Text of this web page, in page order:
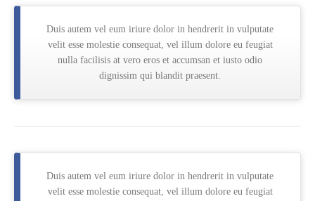
Duis autem vel eum iriure dolor in hendrerit in vulputate
velit esse molestie consequat, vel illum dolore eu feugiat
nulla facilisis at vero eros et accumsan et iusto odio
dignissim qui blandit praesent.
Duis autem vel eum iriure dolor in hendrerit in vulputate
velit esse molestie consequat, vel illum dolore eu feugiat